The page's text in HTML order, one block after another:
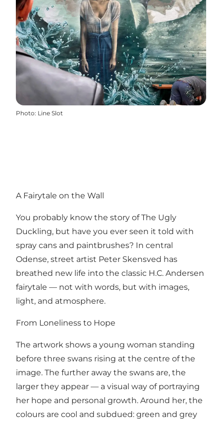
Photo: Line Slot
A Fairytale on the Wall
You probably know the story of The Ugly
Duckling, but have you ever seen it told with
spray cans and paintbrushes? In central
Odense, street artist Peter Skensved has
breathed new life into the classic H.C. Andersen
fairytale — not with words, but with images,
light, and atmosphere.
From Loneliness to Hope
The artwork shows a young woman standing
before three swans rising at the centre of the
image. The further away the swans are, the
larger they appear — a visual way of portraying
her hope and personal growth. Around her, the
colours are cool and subdued: green and grey